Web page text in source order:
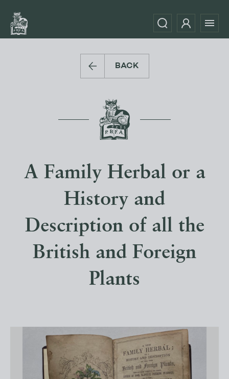
BACK
A Family Herbal or a
History and
Description of all the
British and Foreign
Plants